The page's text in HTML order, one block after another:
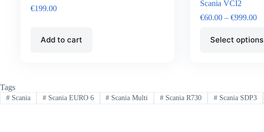
€199.00
Add to cart
Scania VCI2
€60.00 – €999.00
Select options
Tags
#Scania #Scania EURO 6 # Scania Multi # Scania R730 # Scania SDP3